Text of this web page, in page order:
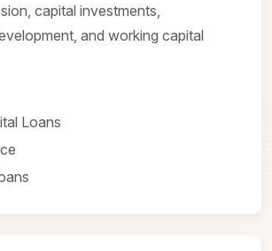
capital investments,
and working capital
Loans